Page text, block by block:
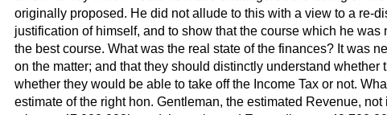
originally proposed. He did not allude to this with a view to a re-
justification of himself, and to show that the course which he
the best course. What was the real state of the finances? It was
on the matter; and that they should distinctly understand whether
whether they would be able to take off the Income Tax or not.
estimate of the right hon. Gentleman, the estimated Revenue,